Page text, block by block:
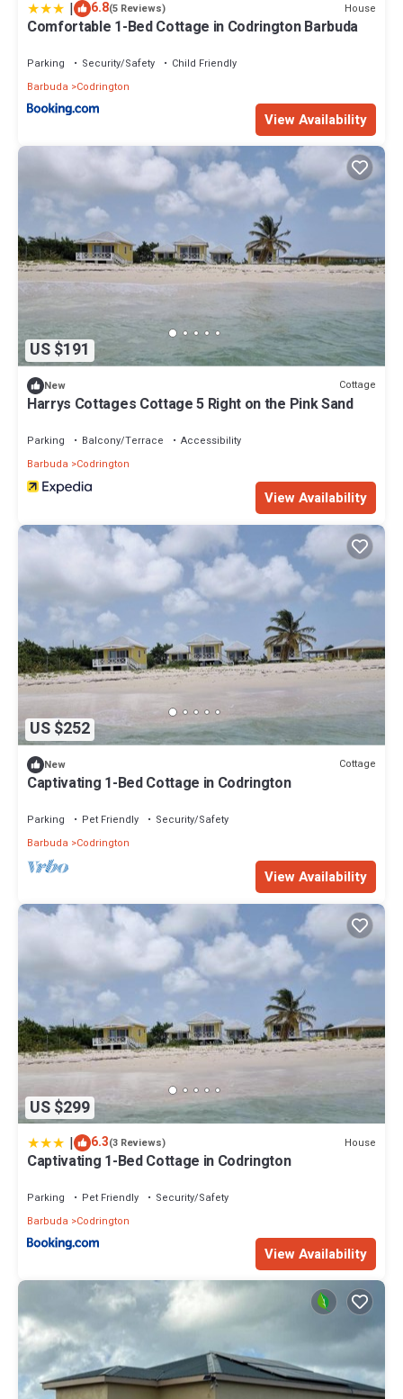
| 6.8(5 Reviews) House
Comfortable 1-Bed Cottage in Codrington Barbuda
Parking Security/Safety
Child Friendly
Barbuda
Codrington
View Availability
US $191
New Cottage
Harrys Cottages Cottage 5 Right on the Pink Sand
Parking Balcony/Terrace
Accessibility
Barbuda
Codrington
View Availability
US $252
New Cottage
Captivating 1-Bed Cottage in Codrington
Parking Pet Friendly
Security/Safety
Barbuda
Codrington
View Availability
US $299
| 6.3(3 Reviews) House
Captivating 1-Bed Cottage in Codrington
Parking Pet Friendly
Security/Safety
Barbuda
Codrington
View Availability